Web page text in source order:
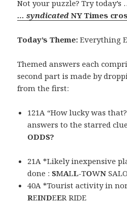
Not your puzzle? Try today’s
… syndicatedNY Times
Today’s Theme: Everything
Themed answers each
second part is made by
from the first:
121A “How lucky was
answers to the starred
ODDS?
21A *Likely inexpensive
done : SMALL-TOWN
40A *Tourist activity in
REINDEER RIDE